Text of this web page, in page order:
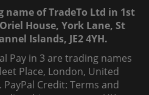
name of TradeTo Ltd in 1st
House, York Lane, St
Islands, JE2 4YH.
Pay in 3 are trading names
Place, London, United
PayPal Credit: Terms and